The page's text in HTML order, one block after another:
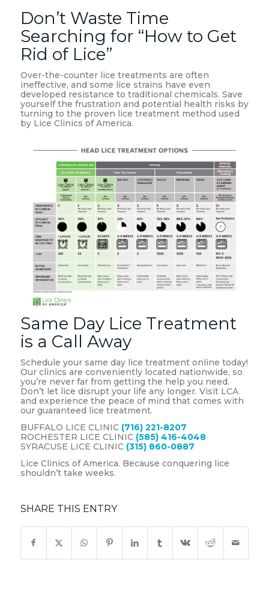
Don’t Waste Time
Searching for “How to Get
Rid of Lice”
Over-the-counter lice treatments are often
ineffective, and some lice strains have even
developed resistance to traditional chemicals. Save
yourself the frustration and potential health risks by
turning to the proven lice treatment method used
by Lice Clinics of America.
Same Day Lice Treatment
is a Call Away
Schedule your same day lice treatment online today!
Our clinics are conveniently located nationwide, so
you’re never far from getting the help you need.
Don’t let lice disrupt your life any longer. Visit LCA
and experience the peace of mind that comes with
our guaranteed lice treatment.
BUFFALO LICE CLINIC (716) 221-8207
ROCHESTER LICE CLINIC (585) 416-4048
SYRACUSE LICE CLINIC (315) 860-0887
Lice Clinics of America. Because conquering lice
shouldn’t take weeks.
SHARE THIS ENTRY